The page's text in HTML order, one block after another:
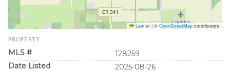
Leaflet | © OpenStreetMap contributors
PROPERTY
MLS #
128259
Date Listed
2025-08-26